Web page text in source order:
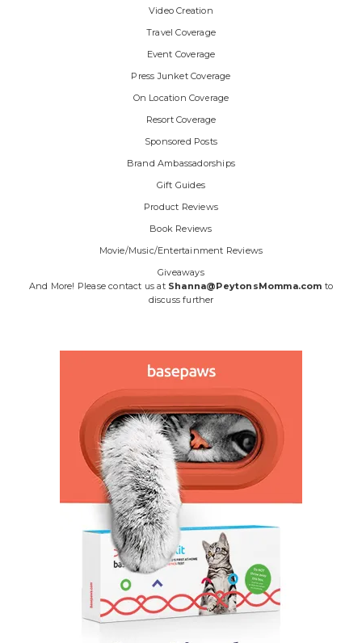
Video Creation
Travel Coverage
Event Coverage
Press Junket Coverage
On Location Coverage
Resort Coverage
Sponsored Posts
Brand Ambassadorships
Gift Guides
Product Reviews
Book Reviews
Movie/Music/Entertainment Reviews
Giveaways
And More! Please contact us at Shanna@PeytonsMomma.com to
discuss further